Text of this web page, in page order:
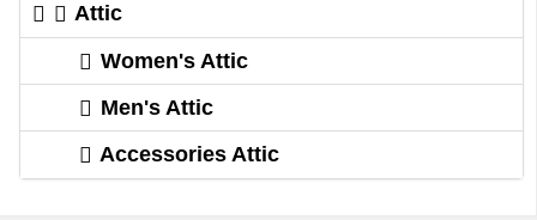
Attic
Women's Attic
Men's Attic
Accessories Attic